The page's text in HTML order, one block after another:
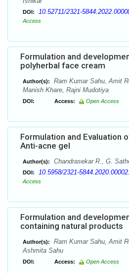
DOI: 10.52711/2321-
Access
Formulation and
polyherbal face cream
Author(s):
Ram Kumar Sahu, Amit
Manish Khare, Rajni Mudotiya
DOI: Access: Open Access
Formulation and Evaluation
Anti-acne gel
Author(s): Chandrasekar R., G.
DOI: 10.5958/2321-
Access
Formulation and
containing natural products
Author(s):
Ram Kumar Sahu, Amit
Ashmita Sahu
DOI: Access: Open Access